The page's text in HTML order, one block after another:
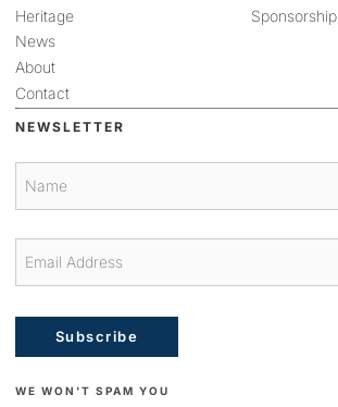
Heritage
News
About
Contact
Sponsorship
NEWSLETTER
Subscribe
WE WON'T SPAM YOU